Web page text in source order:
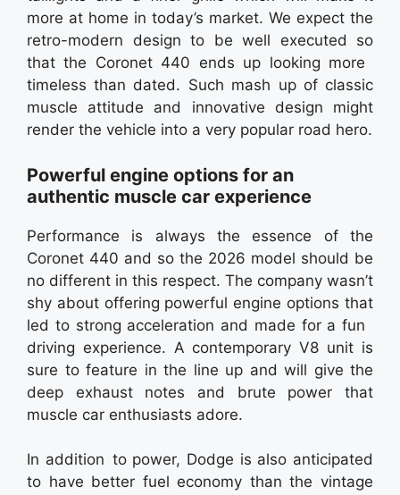
more at home in today’s market. We expect the
retro-modern design to be well executed so
that the Coronet 440 ends up looking more
timeless than dated. Such mash up of classic
muscle attitude and innovative design might
render the vehicle into a very popular road hero.
Powerful engine options for an
authentic muscle car experience
Performance is always the essence of the
Coronet 440 and so the 2026 model should be
no different in this respect. The company wasn’t
shy about offering powerful engine options that
led to strong acceleration and made for a fun
driving experience. A contemporary V8 unit is
sure to feature in the line up and will give the
deep exhaust notes and brute power that
muscle car enthusiasts adore.
In addition to power, Dodge is also anticipated
to have better fuel economy than the vintage